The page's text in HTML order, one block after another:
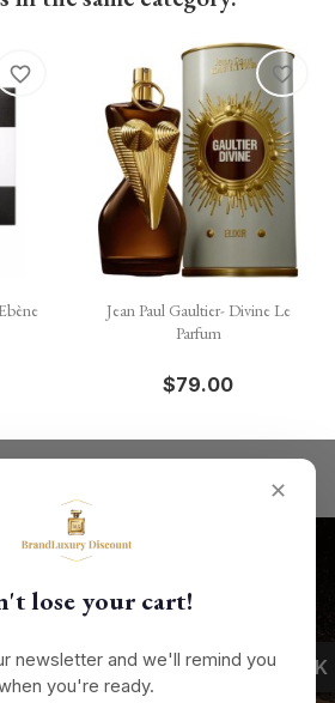
favorite_border
Jean Paul Gaultier- Divine Le
Parfum
$79.00
favorite_border
✕
lose your cart!
newsletter and we'll remind you
you're ready.
and special sales